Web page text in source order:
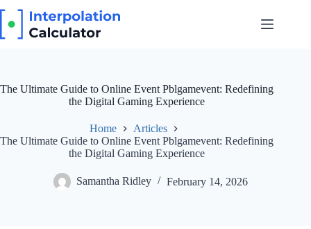
content
The Ultimate Guide to Online Event Pblgamevent: Redefining
the Digital Gaming Experience
Home
Articles
The Ultimate Guide to Online Event Pblgamevent: Redefining
the Digital Gaming Experience
Samantha Ridley February 14, 2026